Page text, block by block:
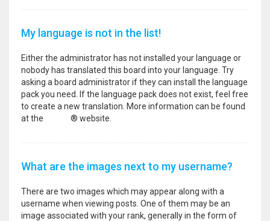
My language is not in the list!
Either the administrator has not installed your language or
nobody has translated this board into your language. Try
asking a board administrator if they can install the language
pack you need. If the language pack does not exist, feel free
to create a new translation. More information can be found
at the
® website.
What are the images next to my username?
There are two images which may appear along with a
username when viewing posts. One of them may be an
image associated with your rank, generally in the form of